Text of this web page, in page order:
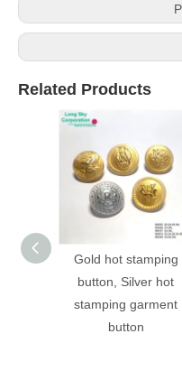
Related Products
Gold hot stamping
button, Silver hot
stamping garment
button